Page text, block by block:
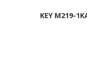
KEY M219-